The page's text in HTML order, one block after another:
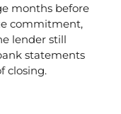
months before
commitment,
lender still
statements
closing.